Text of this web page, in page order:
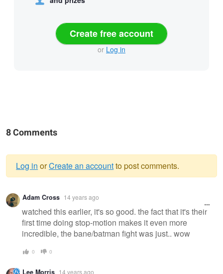
Create free account
or Log in
8 Comments
Warning
message
Log in orCreate an accountto post comments.
Adam Cross 14 years ago
watched this earlier, it's so good. the fact that it's their
first time doing stop-motion makes it even more
incredible, the bane/batman fight was just.. wow
0 0
Lee Morris 14 years ago